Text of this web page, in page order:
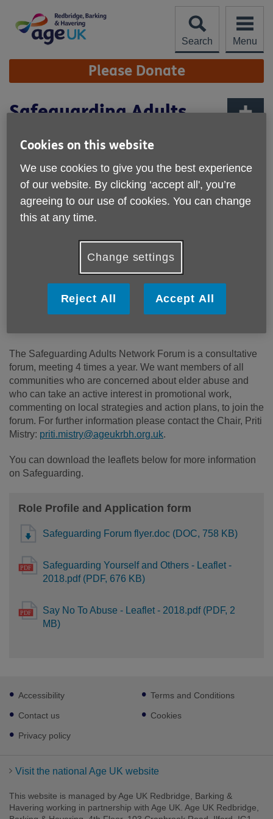
content
Search
Menu
Site
Navigation Please Donate
Safeguarding Adults
promote safeguarding of vulnerable people, take steps to
reduce risks of abuse of those who might be vulnerable
The Safeguarding Adults Network Forum is a consultative
forum, meeting 4 times a year. We want members of all
communities who are concerned about elder abuse and
who can take an active interest in promotional work,
commenting on local strategies and action plans, to join the
forum. For further information please contact the Chair, Priti
Mistry: priti.mistry@ageukrbh.org.uk.
You can download the leaflets below for more information
on Safeguarding.
Role Profile and Application form
Safeguarding Forum flyer.doc (DOC, 758 KB)
Safeguarding Yourself and Others - Leaflet -
2018.pdf (PDF, 676 KB)
Say No To Abuse - Leaflet - 2018.pdf (PDF, 2
MB)
Footer
sub
links
Accessibility
Contact us
Privacy policy
Terms and Conditions
Cookies
Visit the national Age UK website
This website is managed by Age UK Redbridge, Barking &
Havering working in partnership with Age UK. Age UK Redbridge,
Cookies on this website
We use cookies to give you the best experience
of our website. By clicking ‘accept all', you’re
agreeing to our use of cookies. You can change
this at any time.
Change settings
Reject All Accept All